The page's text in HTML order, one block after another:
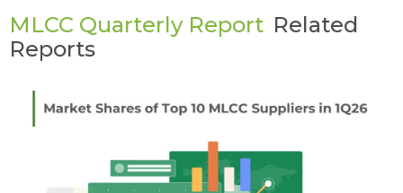
MLCC Quarterly Report Related
Reports